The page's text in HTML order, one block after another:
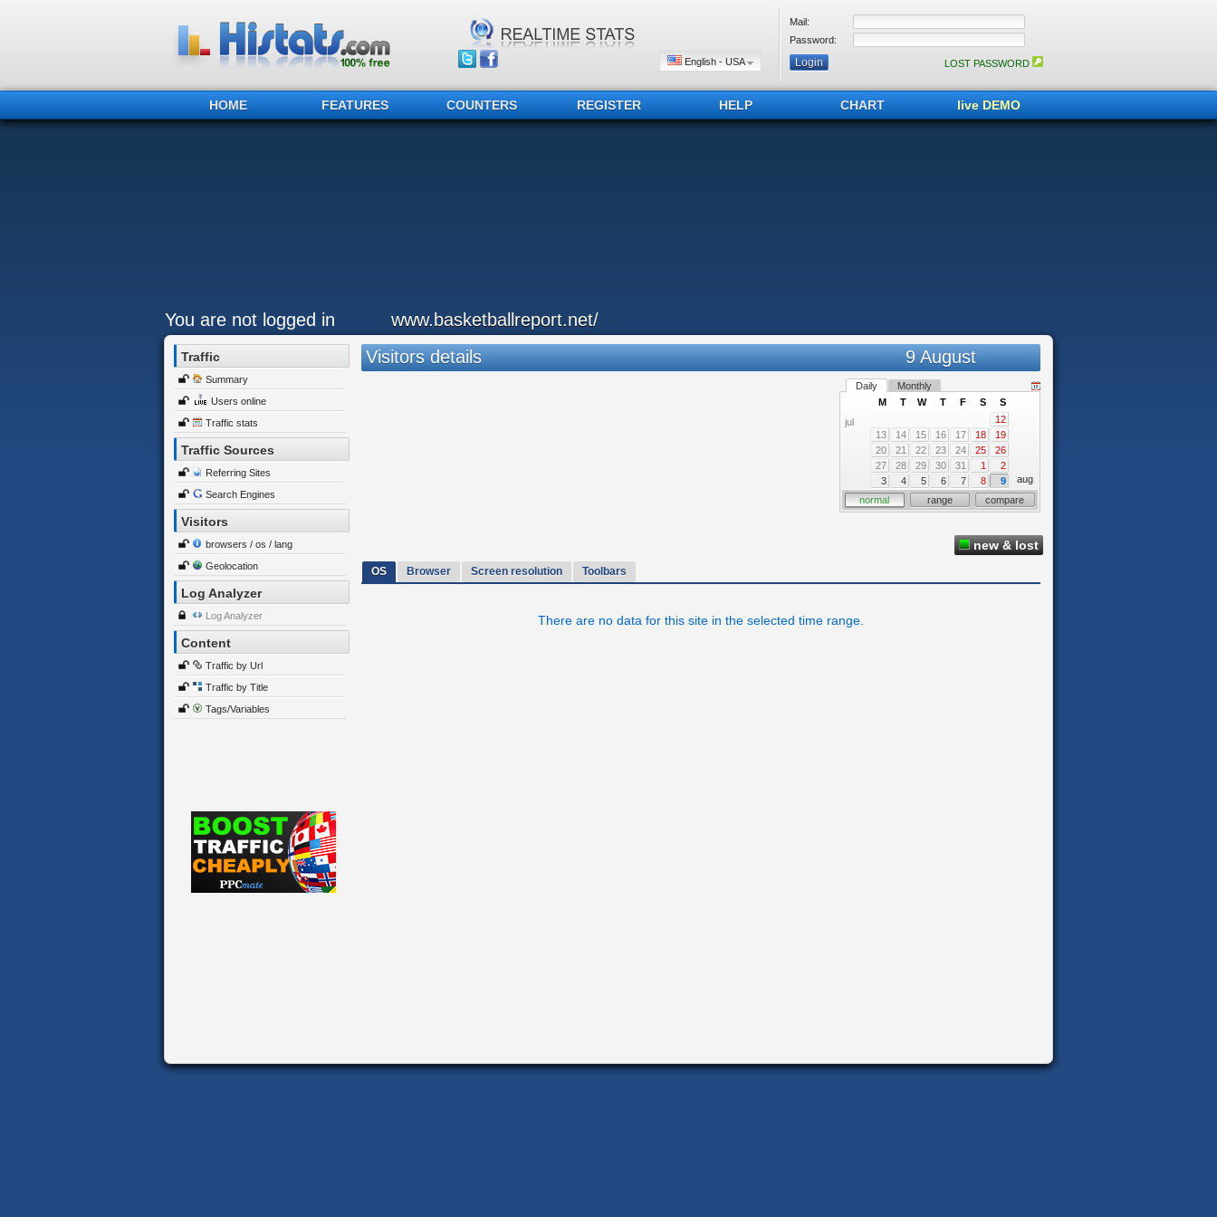
English - USA
Mail:
Password:
LOST PASSWORD
HOME FEATURES COUNTERS REGISTER HELP CHART live DEMO
You are not logged in www.basketballreport.net/
Traffic
Summary
Users online
Traffic stats
Traffic Sources
Referring Sites
Search Engines
Visitors
browsers / os / lang
Geolocation
Log Analyzer
Log Analyzer
Content
Traffic by Url
Traffic by Title
Tags/Variables
Visitors details 9 August
Daily Monthly
jul
M T W T F S
S
12
13
14 15 16 17 18
19
20
21 22 23 24 25
26
27
28 29 30 31 1
2
3
4 5 6 7 8 9
aug
normal
range compare
new & lost
OS Browser Screen resolution Toolbars
There are no data for this site in the selected time range.